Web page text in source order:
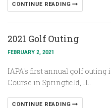
CONTINUE READING
2021 Golf Outing
FEBRUARY 2, 2021
IAPA's first annual golf outing
Course in Springfield, IL.
CONTINUE READING